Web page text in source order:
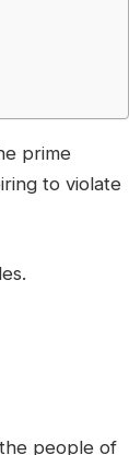
prime
to violate
people of